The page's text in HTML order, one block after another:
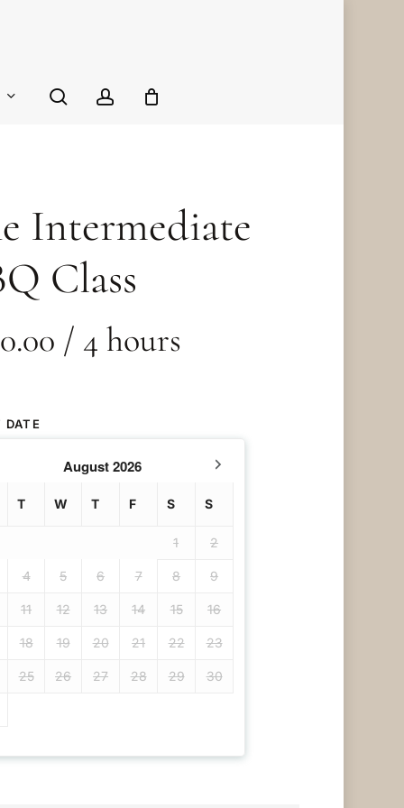
search account
Intermediate
Class
/ 4 hours
DATE
August 2026
T W T F S S
1 2
4 5 6 7 8 9
11 12 13 14 15 16
18 19 20 21 22 23
25 26 27 28 29 30